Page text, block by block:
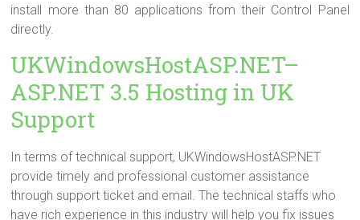
install more than 80 applications from their Control Panel
directly.
UKWindowsHostASP.NET–
ASP.NET 3.5 Hosting in UK
Support
In terms of technical support, UKWindowsHostASP.NET
provide timely and professional customer assistance
through support ticket and email. The technical staffs who
have rich experience in this industry will help you fix issues